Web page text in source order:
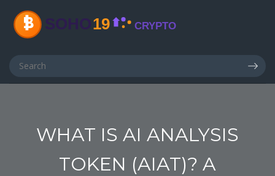
WHAT IS AI ANALYSIS
TOKEN (AIAT)? A